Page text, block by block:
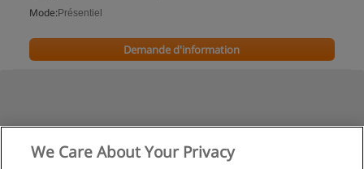
Mode: Présentiel
Demande d'information
We Care About Your Privacy